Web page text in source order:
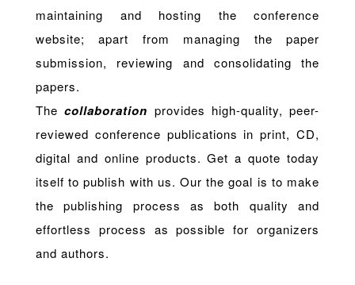
maintaining and hosting the conference
website; apart from managing the paper
submission, reviewing and consolidating the
papers.
Thecollaboration provides high-quality, peer-
reviewed conference publications in print, CD,
digital and online products. Get a quote today
itself to publish with us. Our the goal is to make
the publishing process as both quality and
effortless process as possible for organizers
and authors.